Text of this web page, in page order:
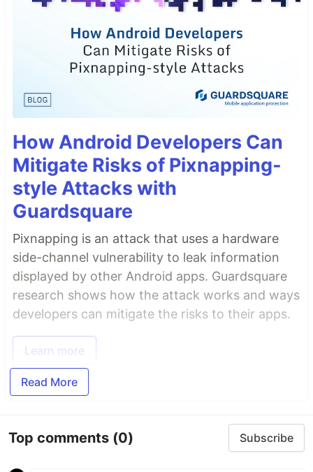
How Android Developers Can
Mitigate Risks of Pixnapping-
style Attacks with
Guardsquare
Pixnapping is an attack that uses a hardware
side-channel vulnerability to leak information
displayed by other Android apps. Guardsquare
research shows how the attack works and ways
developers can mitigate the risks to their apps.
Learn more
Read More
Top comments (0) Subscribe